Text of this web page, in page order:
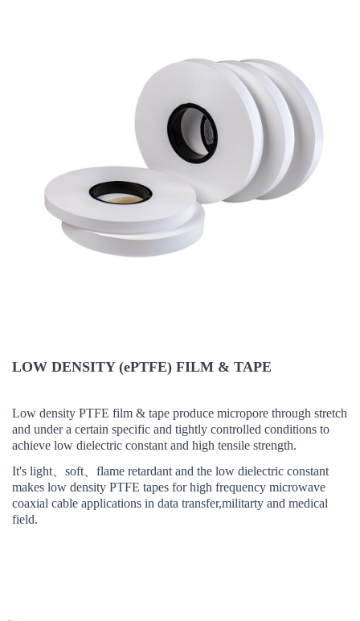
LOW DENSITY (ePTFE) FILM & TAPE
Low density PTFE film & tape produce micropore through stretch
and undera certain specific and tightly controlled conditions to
achieve low dielectric constant and high tensile strength.
It's light
soft flame retardant and the low dielectric constant
makes low density PTFE tapes for high frequency microwave
coaxial cable applications in data transfer,militarty and medical
field.